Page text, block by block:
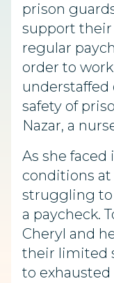
prison
support
regular
order to
safety of
Nazar, a
As she
conditions at
struggling
a paycheck.
Cheryl and
their limited
to